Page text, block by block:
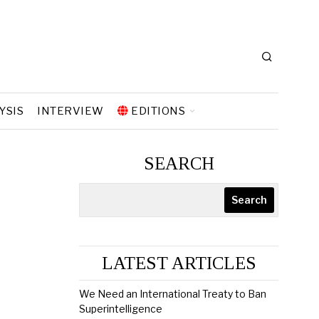
INTERVIEW EDITIONS
SEARCH
Search
LATEST ARTICLES
We Need an International Treaty to Ban
Superintelligence